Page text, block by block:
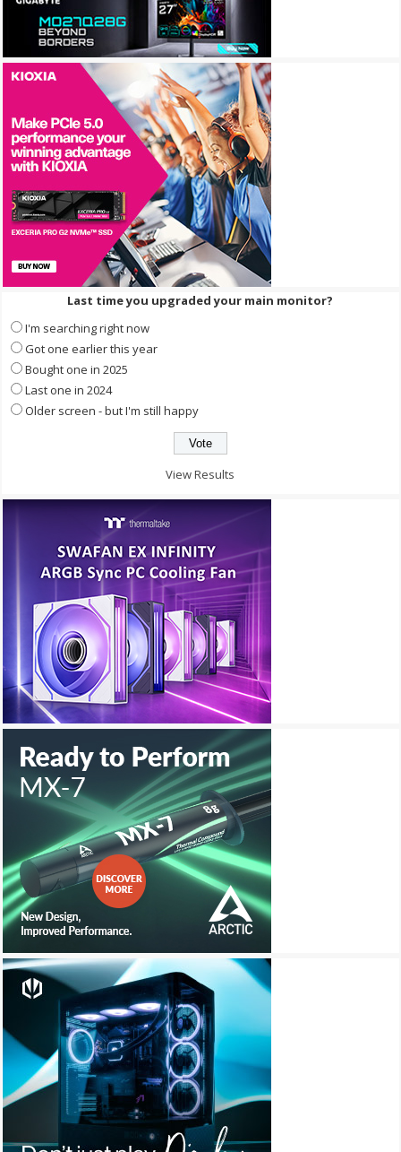
Last time you upgraded your main monitor?
I'm searching right now
Got one earlier this year
Bought one in 2025
Last one in 2024
Older screen - but I'm still happy
View Results